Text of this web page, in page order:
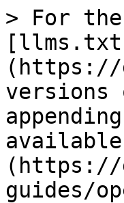
> For
(https://
versions
available
(https://
guides/